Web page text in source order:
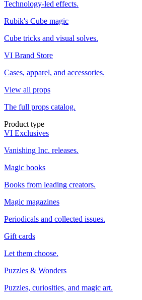
Technology-led effects.
Rubik's Cube magic
Cube tricks and visual solves.
VI Brand Store
Cases, apparel, and accessories.
View all props
The full props catalog.
Product type
VI Exclusives
Vanishing Inc. releases.
Magic books
Books from leading creators.
Magic magazines
Periodicals and collected issues.
Gift cards
Let them choose.
Puzzles & Wonders
Puzzles, curiosities, and magic art.